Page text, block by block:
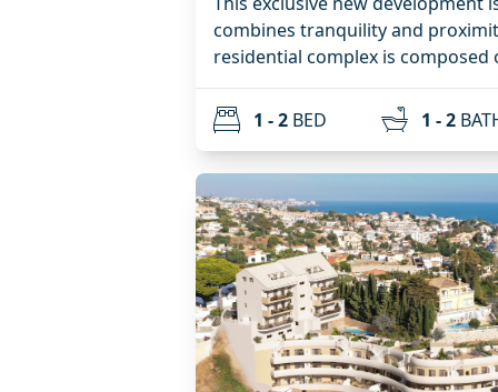
combines tranquility and proximity
residential complex is
homes with 1 and 2 bedrooms,
functionality, and a modern lifestyle. Highlights
ground-floor apartments with
purchasing parking spaces and
complex will feature a multi-
which will be decided by the
and can be adapted as a
wellness area, or others.
1 - 2 BED 1 - 2